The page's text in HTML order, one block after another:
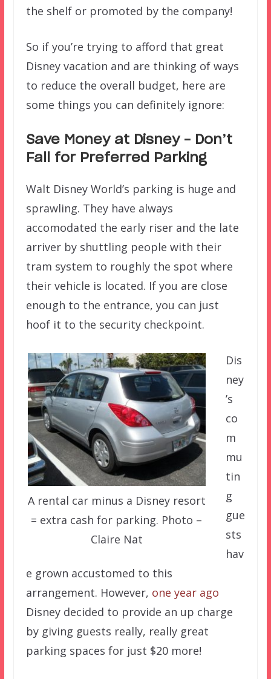
the shelf or promoted by the company!
So if you’re trying to afford that great
Disney vacation and are thinking of ways
to reduce the overall budget, here are
some things you can definitely ignore:
Save Money at Disney – Don’t
Fall for Preferred Parking
Walt Disney World’s parking is huge and
sprawling. They have always
accomodated the early riser and the late
arriver by shuttling people with their
tram system to roughly the spot where
their vehicle is located. If you are close
enough to the entrance, you can just
hoof it to the security checkpoint.
A rental car minus a Disney resort
= extra cash for parking. Photo –
Claire Nat
Dis
ney
’s
co
m
mu
tin
g
gue
sts
hav
e grown accustomed to this
arrangement. However, one year ago
Disney decided to provide an up charge
by giving guests really, really great
parking spaces for just $20 more!